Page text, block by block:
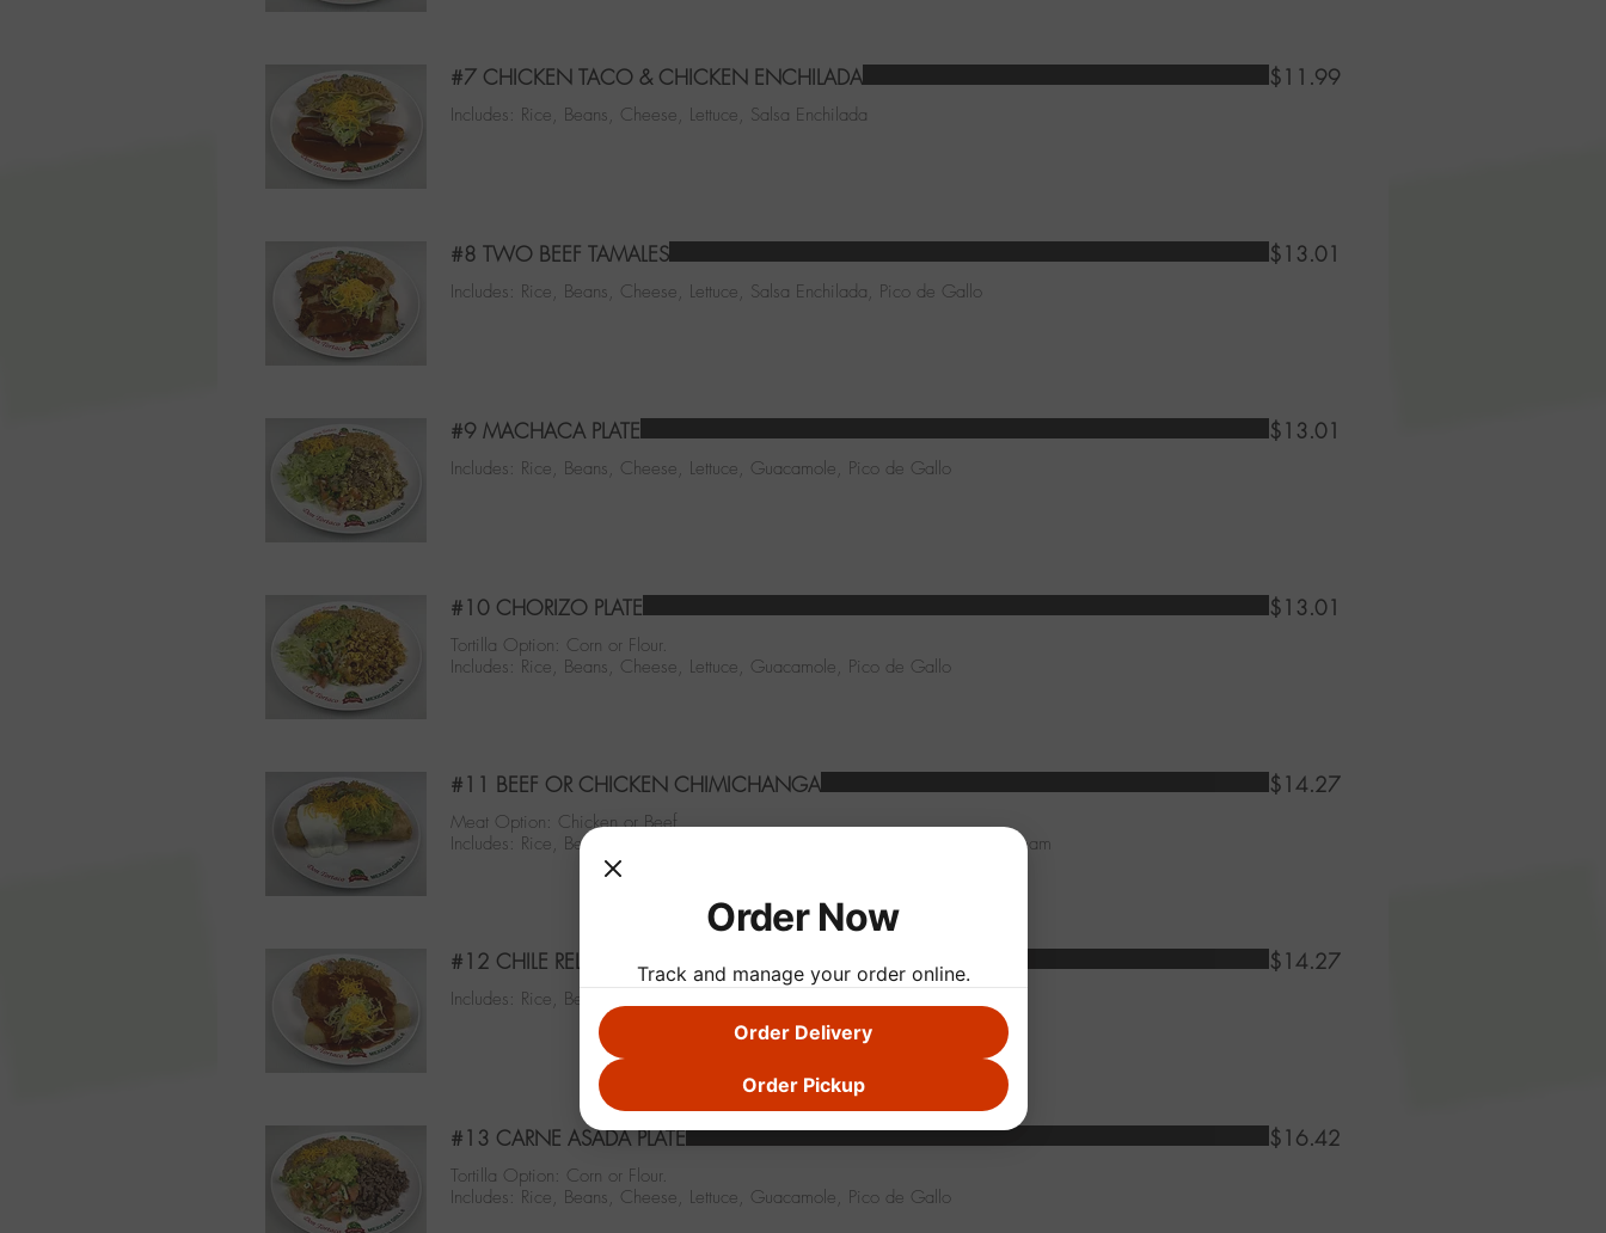
#7 CHICKEN TACO & CHICKEN ENCHILADA
Includes: Rice, Beans, Cheese, Lettuce, Salsa Enchilada
$11.99
#8 TWO BEEF TAMALES
Includes: Rice, Beans, Cheese, Lettuce, Salsa Enchilada, Pico de Gallo
$13.01
#9 MACHACA PLATE
Includes: Rice, Beans, Cheese, Lettuce, Guacamole, Pico de Gallo
$13.01
#10 CHORIZO PLATE
Tortilla Option: Corn or Flour.
Includes: Rice, Beans, Cheese, Lettuce, Guacamole, Pico de Gallo
$13.01
#11 BEEF OR CHICKEN CHIMICHANGA
Meat Option: Chicken or Beef
Includes: Rice, Beans, Cheese, Lettuce, Guacamole, Pico de Gallo, Sour Cream
$14.27
#12 CHILE RELLENO & CHEESE ENCHILADA
Includes: Rice, Beans, Cheese, Lettuce, Salsa Enchilada, Pico de Gallo
$14.27
#13 CARNE ASADA PLATE
Tortilla Option: Corn or Flour.
Includes: Rice, Beans, Cheese, Lettuce, Guacamole, Pico de Gallo
$16.42
Order Now
Track and manage your order online.
Order Delivery
Order Pickup